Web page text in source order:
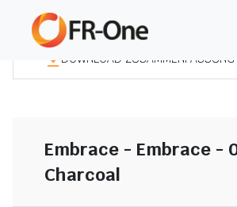
DOWNLOAD ZUSAMMENFASSUNG
Embrace - Embrace -
Charcoal